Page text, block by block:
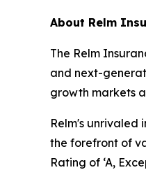
About Relm
The Relm
and next-
growth markets
Relm's unrivaled
the forefront of
Rating of ‘A,